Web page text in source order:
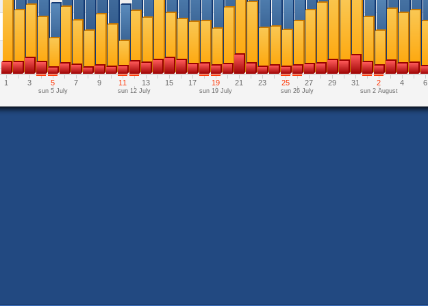
1 3 5 7 9 11 13 15 17 19 21 23 25 27 29 31 2 4 6
sun 5 July sun 12 July sun 19 July sun 26 July sun 2 August